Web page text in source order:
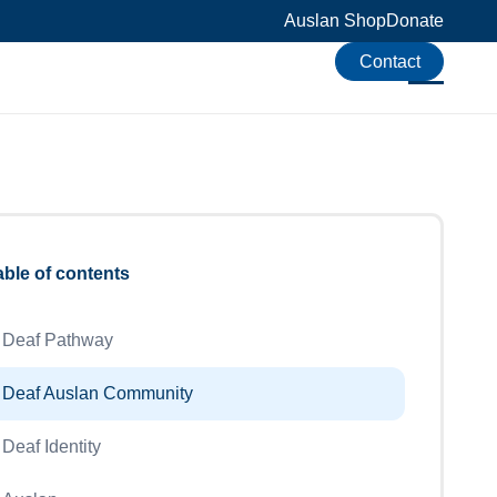
Auslan ShopDonate
Contact
of contents
Deaf Pathway
Deaf Auslan Community
Deaf Identity